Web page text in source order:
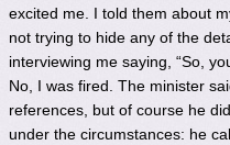
excited me. I told them about
not trying to hide any of the
interviewing me saying, “So,
No, I was fired. The minister
references, but of course he
under the circumstances: he